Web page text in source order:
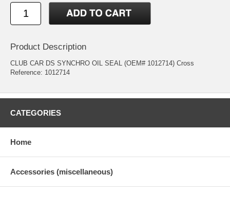
Product Description
CLUB CAR DS SYNCHRO OIL SEAL (OEM# 1012714) Cross
Reference: 1012714
CATEGORIES
Home
Accessories (miscellaneous)